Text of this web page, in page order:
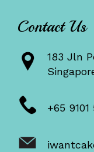
Contact Us
183 Jln
+65 9101